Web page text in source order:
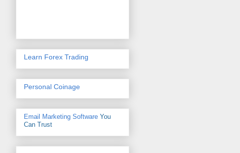
Learn Forex Trading
Personal Coinage
Email Marketing Software You
Can Trust